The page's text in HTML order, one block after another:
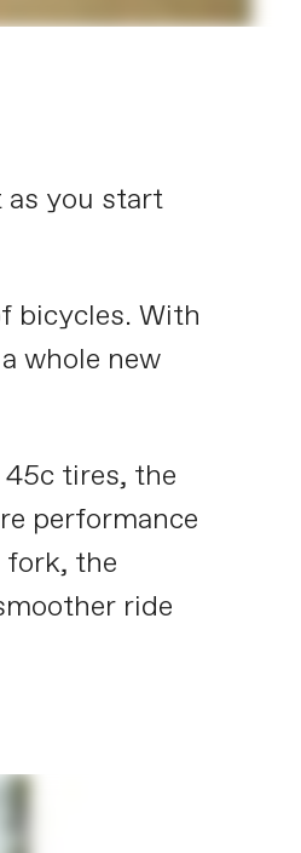
as you start
bicycles. With
whole new
tires, the
performance
fork, the
ride